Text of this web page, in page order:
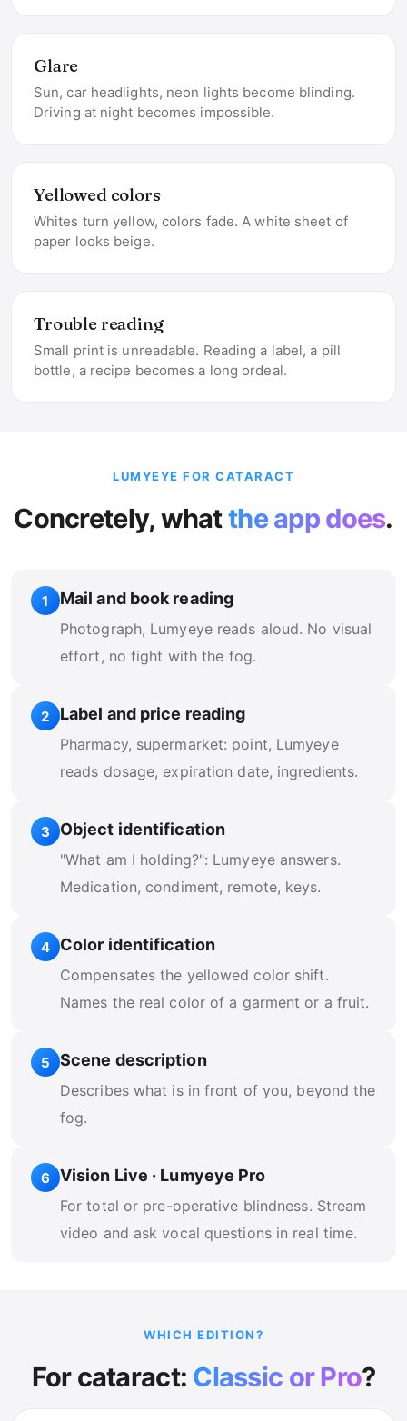
Glare
Sun, car headlights, neon lights become blinding.
Driving at night becomes impossible.
Yellowed colors
Whites turn yellow, colors fade. A white sheet of
paper looks beige.
Trouble reading
Small print is unreadable. Reading a label, a pill
bottle, a recipe becomes a long ordeal.
LUMYEYE FOR CATARACT
Concretely, whatthe app does.
1 Mail and book reading
Photograph, Lumyeye reads aloud. No visual
effort, no fight with the fog.
2 Label and price reading
Pharmacy, supermarket: point, Lumyeye
reads dosage, expiration date, ingredients.
3 Object identification
"What am I holding?": Lumyeye answers.
Medication, condiment, remote, keys.
4 Color identification
Compensates the yellowed color shift.
Names the real color of a garment or a fruit.
5 Scene description
Describes what is in front of you, beyond the
fog.
6 Vision Live · Lumyeye Pro
For total or pre-operative blindness. Stream
video and ask vocal questions in real time.
WHICH EDITION?
For cataract: Classic or Pro?